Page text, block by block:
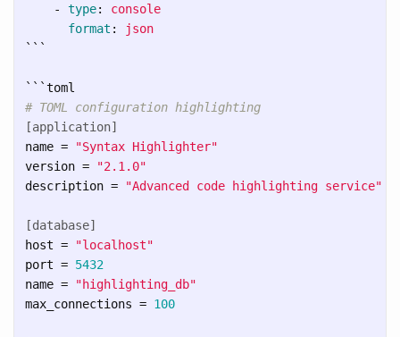
-
type:
console
format :
json
```
```
# TOML configuration highlighting
[application]
name =
"Syntax Highlighter"
version =
"2.1.0"
description = "Advanced code highlighting service"
[database]
host =
"localhost"
port = 5432
name =
"highlighting_db"
max_connections = 100